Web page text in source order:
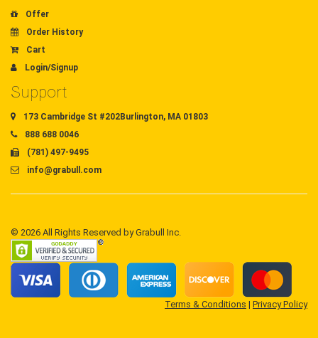
Offer
Order History
Cart
Login/Signup
Support
173 Cambridge St #202Burlington, MA 01803
888 688 0046
(781) 497-9495
info@grabull.com
© 2026 All Rights Reserved by Grabull Inc.
Terms & Conditions | Privacy Policy